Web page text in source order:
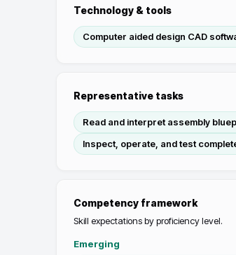
Technology & tools
Computer aided design CAD
Representative tasks
Read and interpret assembly
Inspect, operate, and test
Competency framework
Skill expectations by proficiency level.
Emerging